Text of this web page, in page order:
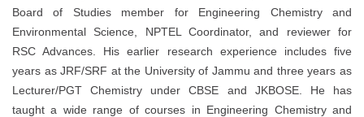
Board of Studies member for Engineering Chemistry and
Environmental Science, NPTEL Coordinator, and reviewer for
RSC Advances. His earlier research experience includes five
years as JRF/SRF at the University of Jammu and three years as
Lecturer/PGT Chemistry under CBSE and JKBOSE. He has
taught a wide range of courses in Engineering Chemistry and